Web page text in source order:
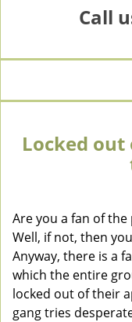
Call
Locked
Are you a fan of
Well, if not, then
Anyway, there is a
which the entire
locked out of their
gang tries